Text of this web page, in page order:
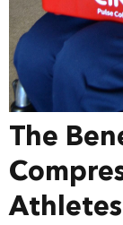
The
Athletes